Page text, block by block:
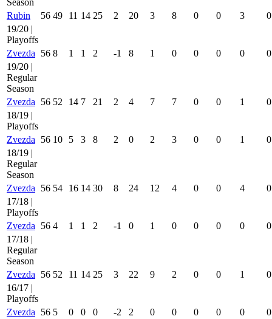
Rubin
56 49 11 14 25 2 20 3 8 0 0 3
0
19/20 |
Playoffs
Zvezda
56 8 1 1 2 -1 8 1 0 0 0 0
0
19/20 |
Regular
Season
Zvezda
56 52 14 7 21 2 4 7 7 0 0 1
0
18/19 |
Playoffs
Zvezda
56 10 5 3 8 2 0 2 3 0 0 1
0
18/19 |
Regular
Season
Zvezda
56 54 16 14 30 8 24 12 4 0 0 4
0
17/18 |
Playoffs
Zvezda
56 4 1 1 2 -1 0 1 0 0 0 0
0
17/18 |
Regular
Season
Zvezda
56 52 11 14 25 3 22 9 2 0 0 1
0
16/17 |
Playoffs
Zvezda
56 5 0 0 0 -2 2 0 0 0 0 0
0